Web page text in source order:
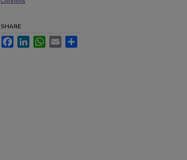
SHARE
FacebookLinkedInWhatsApp
Email